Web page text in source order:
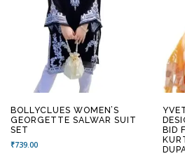
BOLLYCLUES WOMEN’S
GEORGETTE SALWAR SUIT
SET
₹739.00
BID